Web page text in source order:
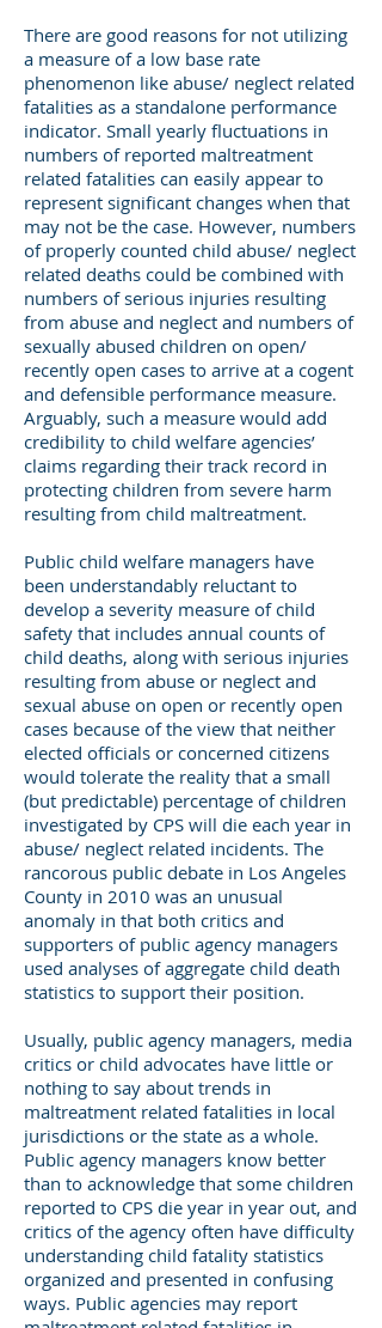
There are good reasons for not utilizing
a measure of a low base rate
phenomenon like abuse/ neglect related
fatalities as a standalone performance
indicator. Small yearly fluctuations in
numbers of reported maltreatment
related fatalities can easily appear to
represent significant changes when that
may not be the case. However, numbers
of properly counted child abuse/ neglect
related deaths could be combined with
numbers of serious injuries resulting
from abuse and neglect and numbers of
sexually abused children on open/
recently open cases to arrive at a cogent
and defensible performance measure.
Arguably, such a measure would add
credibility to child welfare agencies’
claims regarding their track record in
protecting children from severe harm
resulting from child maltreatment.
Public child welfare managers have
been understandably reluctant to
develop a severity measure of child
safety that includes annual counts of
child deaths, along with serious injuries
resulting from abuse or neglect and
sexual abuse on open or recently open
cases because of the view that neither
elected officials or concerned citizens
would tolerate the reality that a small
(but predictable) percentage of children
investigated by CPS will die each year in
abuse/ neglect related incidents. The
rancorous public debate in Los Angeles
County in 2010 was an unusual
anomaly in that both critics and
supporters of public agency managers
used analyses of aggregate child death
statistics to support their position.
Usually, public agency managers, media
critics or child advocates have little or
nothing to say about trends in
maltreatment related fatalities in local
jurisdictions or the state as a whole.
Public agency managers know better
than to acknowledge that some children
reported to CPS die year in year out, and
critics of the agency often have difficulty
understanding child fatality statistics
organized and presented in confusing
ways. Public agencies may report